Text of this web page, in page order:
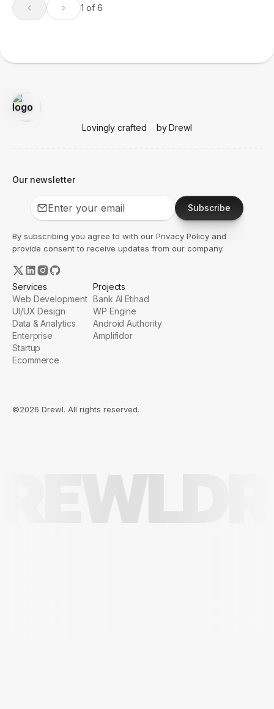
1 of 6
Lovingly crafted by Drewl
Our newsletter
Subscribe
By subscribing you agree to with our Privacy Policy and
provide consent to receive updates from our company.
Services
Web Development
UI/UX Design
Data & Analytics
Enterprise
Startup
Ecommerce
Projects
Bank Al Etihad
WP Engine
Android Authority
Amplifidor
©2026 Drewl. All rights reserved.